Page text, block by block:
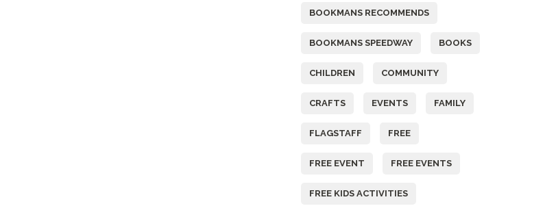
BOOKMANS RECOMMENDS
BOOKMANS SPEEDWAY BOOKS
CHILDREN COMMUNITY
CRAFTS EVENTS FAMILY
FLAGSTAFF FREE
FREE EVENT FREE EVENTS
FREE KIDS ACTIVITIES